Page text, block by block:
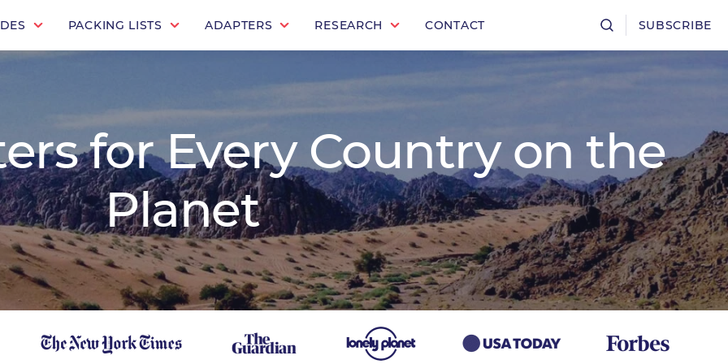
PACKING LISTS ADAPTERS RESEARCH CONTACT SUBSCRIBE
for Every Country on the
Planet